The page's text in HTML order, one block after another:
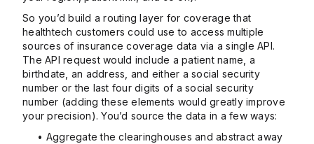
So you’d build a routing layer for coverage that
healthtech customers could use to access multiple
sources of insurance coverage data via a single API.
The API request would include a patient name, a
birthdate, an address, and either a social security
number or the last four digits of a social security
number (adding these elements would greatly improve
your precision). You’d source the data in a few ways:
• Aggregate the clearinghouses and abstract away